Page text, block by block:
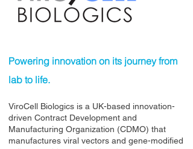
Powering innovation on its journey from
lab to life.
ViroCell Biologics is a UK-based innovation-
driven Contract Development and
Manufacturing Organization (CDMO) that
manufactures viral vectors and gene-modified